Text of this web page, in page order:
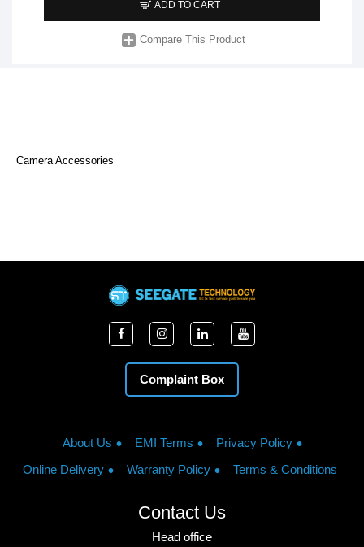
ADD TO CART
Compare This Product
Camera Accessories
Complaint Box
About Us EMI Terms
Privacy Policy
Online Delivery
Warranty Policy Terms & Conditions
Contact Us
Head office